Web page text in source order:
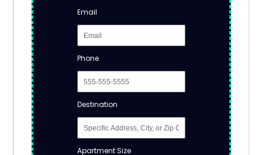
Email
Phone
Destination
Apartment Size